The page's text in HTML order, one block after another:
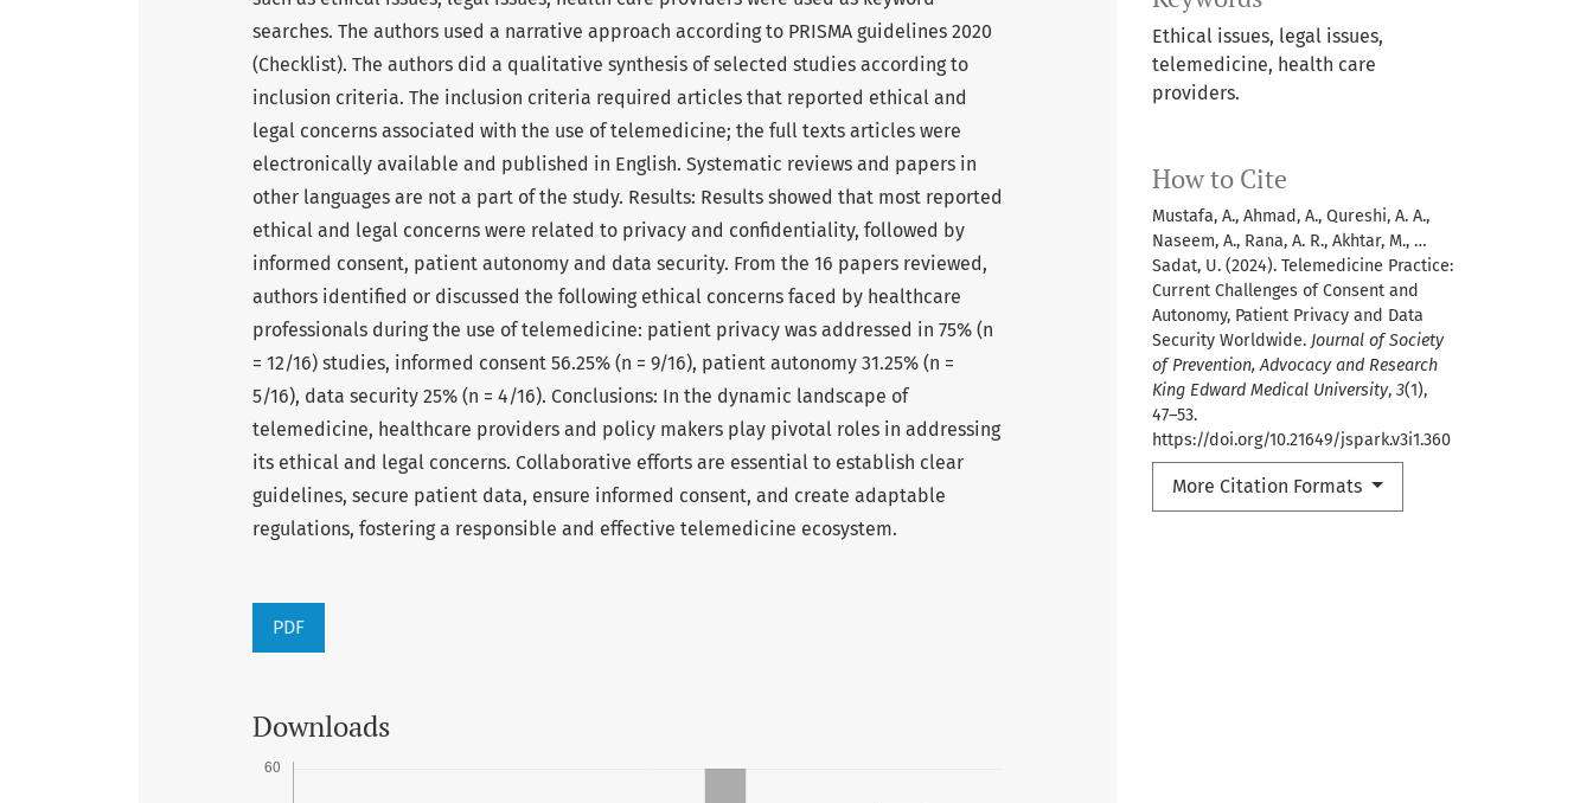
Ethical issues, legal issues,
telemedicine, health care
providers.
How to Cite
Mustafa, A., Ahmad, A., Qureshi, A. A.,
Naseem, A., Rana, A. R., Akhtar, M., …
Sadat, U. (2024). Telemedicine Practice:
Current Challenges of Consent and
Autonomy, Patient Privacy and Data
Security Worldwide. Journal of Society
of Prevention, Advocacy and Research
King Edward Medical University, 3(1),
47–53.
https://doi.org/10.21649/jspark.v3i1.360
More Citation Formats
searches. The authors used a narrative approach according to PRISMA guidelines 2020
(Checklist). The authors did a qualitative synthesis of selected studies according to
inclusion criteria. The inclusion criteria required articles that reported ethical and
legal concerns associated with the use of telemedicine; the full texts articles were
electronically available and published in English. Systematic reviews and papers in
other languages are not a part of the study. Results: Results showed that most reported
ethical and legal concerns were related to privacy and confidentiality, followed by
informed consent, patient autonomy and data security. From the 16 papers reviewed,
authors identified or discussed the following ethical concerns faced by healthcare
professionals during the use of telemedicine: patient privacy was addressed in 75% (n
= 12/16) studies, informed consent 56.25% (n = 9/16), patient autonomy 31.25% (n =
5/16), data security 25% (n = 4/16). Conclusions: In the dynamic landscape of
telemedicine, healthcare providers and policy makers play pivotal roles in addressing
its ethical and legal concerns. Collaborative efforts are essential to establish clear
guidelines, secure patient data, ensure informed consent, and create adaptable
regulations, fostering a responsible and effective telemedicine ecosystem.
PDF
Downloads